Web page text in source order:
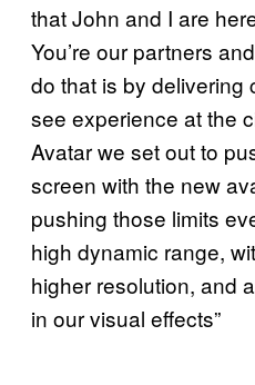
that John and I are
You’re our partners
do that is by delivering
see experience at the
Avatar we set out to
screen with the new
pushing those limits
high dynamic range,
higher resolution, and
in our visual effects”